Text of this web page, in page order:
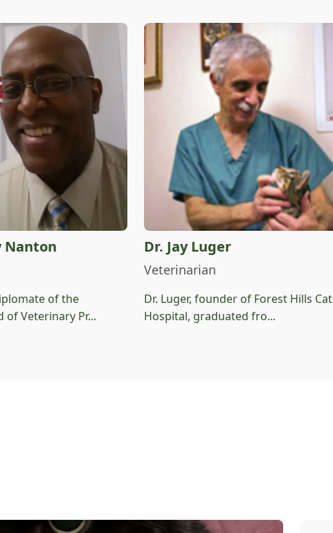
Nanton
of the
of Veterinary Pr...
Dr. Jay Luger
Veterinarian
Dr. Luger, founder of Forest Hills Cat
Hospital, graduated fro...